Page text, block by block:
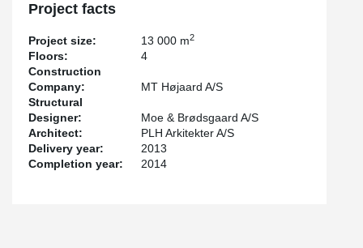
Project facts
Project size: 13 000 m2
Floors:
4
Construction
Company:
MT Højaard A/S
Structural
Designer:
Moe & Brødsgaard A/S
Architect:
PLH Arkitekter A/S
Delivery year:
2013
Completion year:
2014